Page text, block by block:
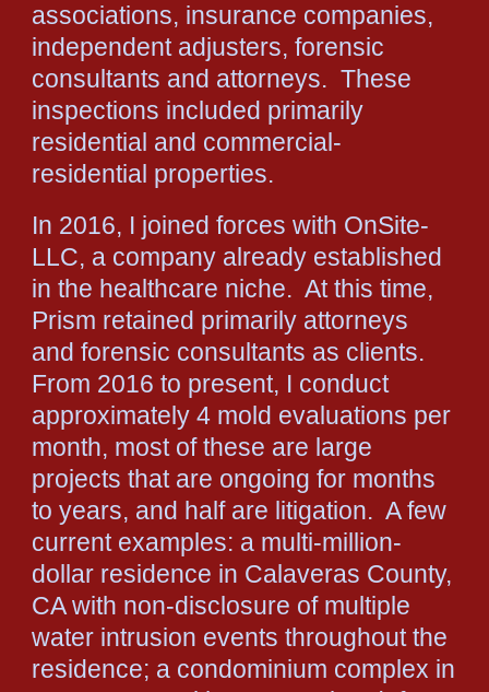
associations, insurance companies,
independent adjusters, forensic
consultants and attorneys. These
inspections included primarily
residential and commercial-
residential properties.
In 2016, I joined forces with OnSite-
LLC, a company already established
in the healthcare niche. At this time,
Prism retained primarily attorneys
and forensic consultants as clients.
From 2016 to present, I conduct
approximately 4 mold evaluations per
month, most of these are large
projects that are ongoing for months
to years, and half are litigation. A few
current examples: a multi-million-
dollar residence in Calaveras County,
CA with non-disclosure of multiple
water intrusion events throughout the
residence; a condominium complex in